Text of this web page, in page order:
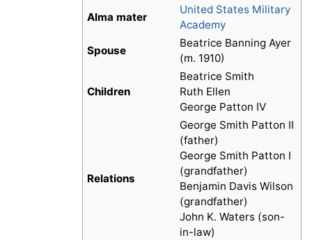
Alma mater
United States Military
Academy
Spouse
Beatrice Banning Ayer
(m. 1910)
Children
Beatrice Smith
Ruth Ellen
George Patton IV
Relations
George Smith Patton II
(father)
George Smith Patton I
(grandfather)
Benjamin Davis Wilson
(grandfather)
John K. Waters (son-
in-law)